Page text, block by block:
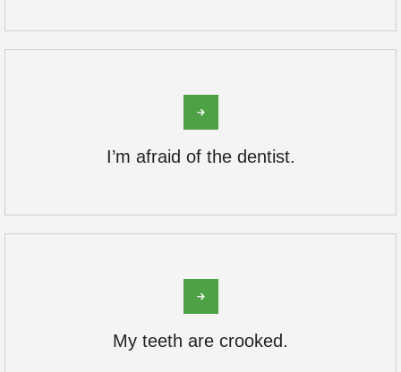
I’m afraid of the dentist.
My teeth are crooked.